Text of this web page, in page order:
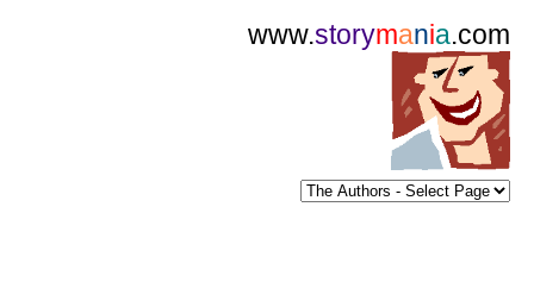
www.storymania.com